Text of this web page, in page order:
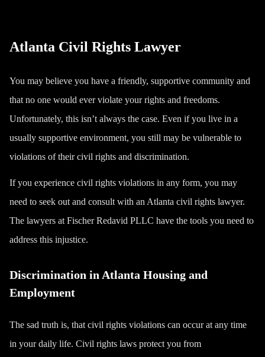
Atlanta Civil Rights Lawyer
You may believe you have a friendly, supportive community and
that no one would ever violate your rights and freedoms.
Unfortunately, this isn’t always the case. Even if you live in a
usually supportive environment, you still may be vulnerable to
violations of their civil rights and discrimination.
If you experience civil rights violations in any form, you may
need to seek out and consult with an Atlanta civil rights lawyer.
The lawyers at Fischer Redavid PLLC have the tools you need to
address this injustice.
Discrimination in Atlanta Housing and
Employment
The sad truth is, that civil rights violations can occur at any time
in your daily life. Civil rights laws protect you from